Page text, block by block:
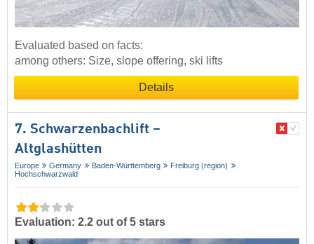
Evaluated based on facts:
among others: Size, slope offering, ski lifts
Details
7. Schwarzenbachlift –
Altglashütten
Europe Germany Baden-Württemberg
Freiburg (region)
Hochschwarzwald
Evaluation: 2.2 out of 5 stars